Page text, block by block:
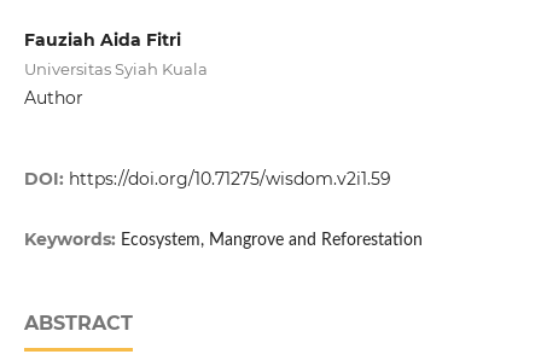
Fauziah Aida Fitri
Universitas Syiah Kuala
Author
DOI: https://doi.org/10.71275/wisdom.v2i1.59
Keywords: Ecosystem, Mangrove and Reforestation
ABSTRACT